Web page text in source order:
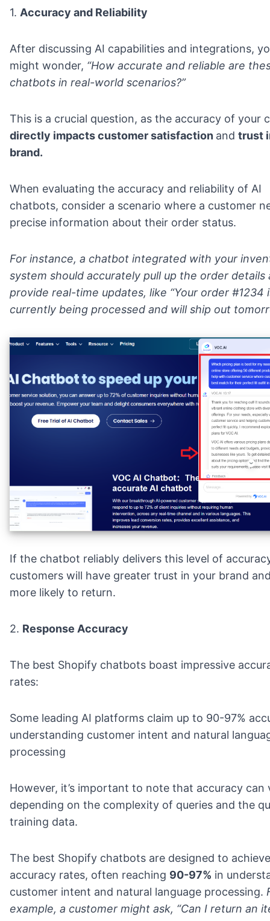
1. Accuracy and Reliability
After discussing AI capabilities and integrations,
might wonder, “How accurate and reliable are
chatbots in real-world scenarios?”
This is a crucial question, as the accuracy of your
directly impacts customer satisfaction and trust
brand.
When evaluating the accuracy and reliability of AI
chatbots, consider a scenario where a customer
precise information about their order status.
For instance, a chatbot integrated with your
system should accurately pull up the order details
provide real-time updates, like “Your order #1234
currently being processed and will ship out
If the chatbot reliably delivers this level of
customers will have greater trust in your brand
more likely to return.
2. Response Accuracy
The best Shopify chatbots boast impressive
rates:
Some leading AI platforms claim up to 90-97%
understanding customer intent and natural
processing
However, it’s important to note that accuracy can
depending on the complexity of queries and the
training data.
The best Shopify chatbots are designed to
accuracy rates, often reaching 90-97% in
customer intent and natural language processing.
example, a customer might ask, “Can I return an